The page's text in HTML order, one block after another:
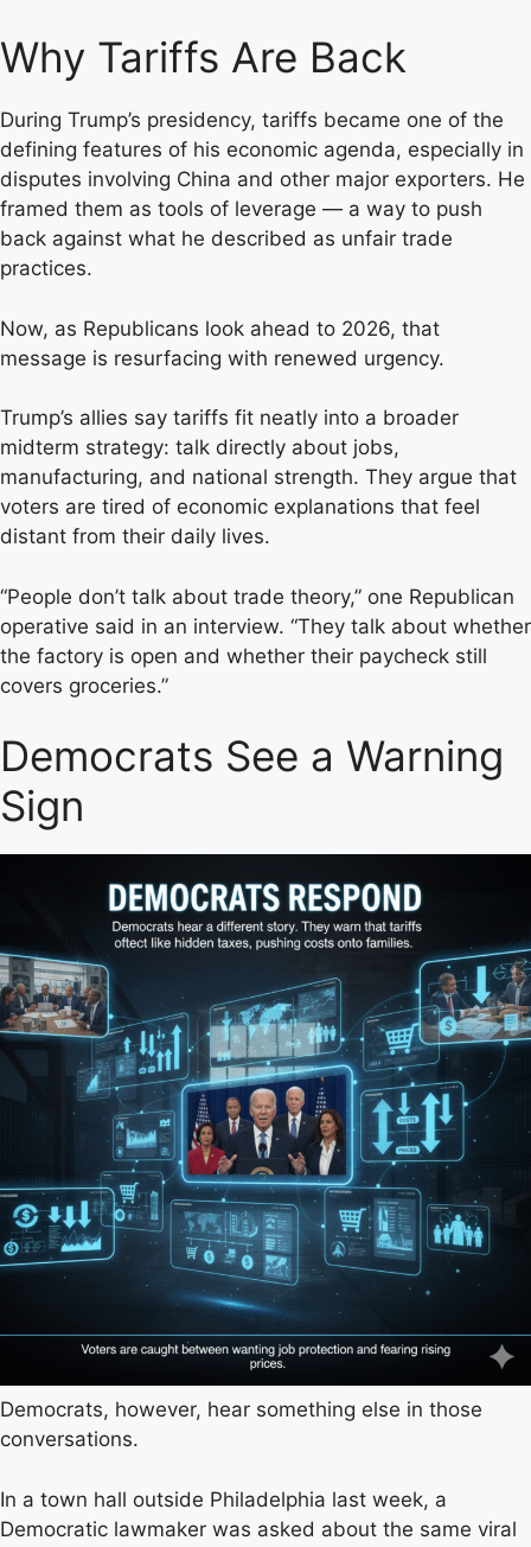
Why Tariffs Are Back
During Trump’s presidency, tariffs became one of the
defining features of his economic agenda, especially in
disputes involving China and other major exporters. He
framed them as tools of leverage — a way to push
back against what he described as unfair trade
practices.
Now, as Republicans look ahead to 2026, that
message is resurfacing with renewed urgency.
Trump’s allies say tariffs fit neatly into a broader
midterm strategy: talk directly about jobs,
manufacturing, and national strength. They argue that
voters are tired of economic explanations that feel
distant from their daily lives.
“People don’t talk about trade theory,” one Republican
operative said in an interview. “They talk about whether
the factory is open and whether their paycheck still
covers groceries.”
Democrats See a Warning
Sign
Democrats, however, hear something else in those
conversations.
In a town hall outside Philadelphia last week, a
Democratic lawmaker was asked about the same viral